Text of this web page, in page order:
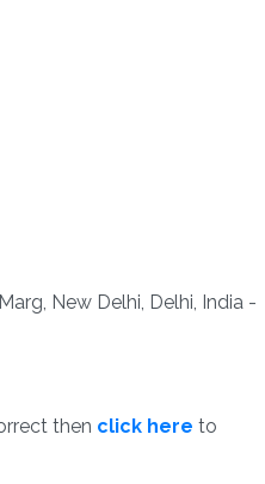
New Delhi, Delhi, India -
then click here to